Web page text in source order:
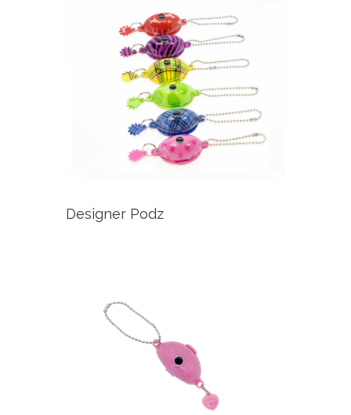
Designer Podz